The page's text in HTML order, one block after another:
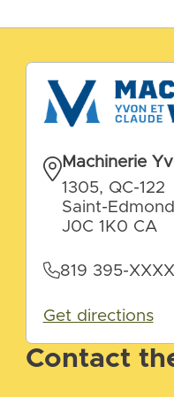
Contact
Machinerie
1305, QC-122
Saint-
J0C 1K0 CA
819 395-XXXX
Get directions